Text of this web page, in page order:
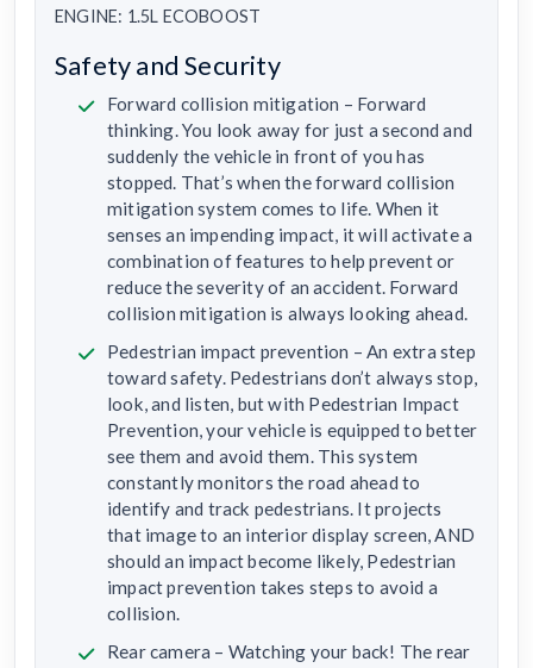
ENGINE: 1.5L ECOBOOST
Safety and Security
Forward collision mitigation – Forward
thinking. You look away for just a second and
suddenly the vehicle in front of you has
stopped. That’s when the forward collision
mitigation system comes to life. When it
senses an impending impact, it will activate a
combination of features to help prevent or
reduce the severity of an accident. Forward
collision mitigation is always looking ahead.
Pedestrian impact prevention – An extra step
toward safety. Pedestrians don’t always stop,
look, and listen, but with Pedestrian Impact
Prevention, your vehicle is equipped to better
see them and avoid them. This system
constantly monitors the road ahead to
identify and track pedestrians. It projects
that image to an interior display screen, AND
should an impact become likely, Pedestrian
impact prevention takes steps to avoid a
collision.
Rear camera – Watching your back! The rear